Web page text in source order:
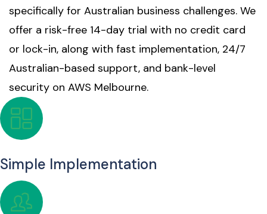
specifically for Australian business challenges. We
offer a risk-free 14-day trial with no credit card
or lock-in, along with fast implementation, 24/7
Australian-based support, and bank-level
security on AWS Melbourne.
Simple Implementation